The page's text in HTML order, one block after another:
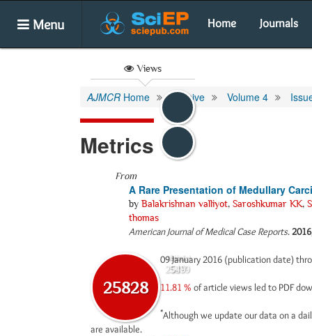
Menu Home Journals
AJMCR Home Archive Volume 4
Metrics
From
A Rare Presentation of Medullary
by Balakrishnan valliyot, Saroshkumar KK,
thomas
American Journal of Medical Case Reports.2016
Views
25828
Html
25279
Abstract
549
09 January 2016 (publication date)
11.81 % of article views led to PDF
*Although we update our data on a
are available.